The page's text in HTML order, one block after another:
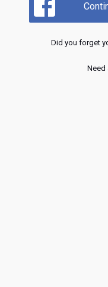
Did you forget
Need